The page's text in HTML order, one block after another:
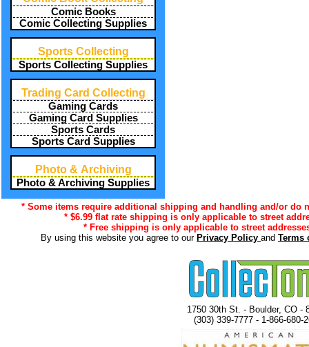
Comic Books
Comic Collecting Supplies
Sports Collecting
Sports Collecting Supplies
Trading Card Collecting
Gaming Cards
Gaming Card Supplies
Sports Cards
Sports Card Supplies
Photo & Archiving
Photo & Archiving Supplies
* Some items require additional shipping and handling and/or do
* $6.99 flat rate shipping is only applicable to street
* Free shipping is only applicable to street
By using this website you agree to our Privacy Policy and Terms
1750 30th St. - Boulder, CO -
(303) 339-7777 - 1-866-680-